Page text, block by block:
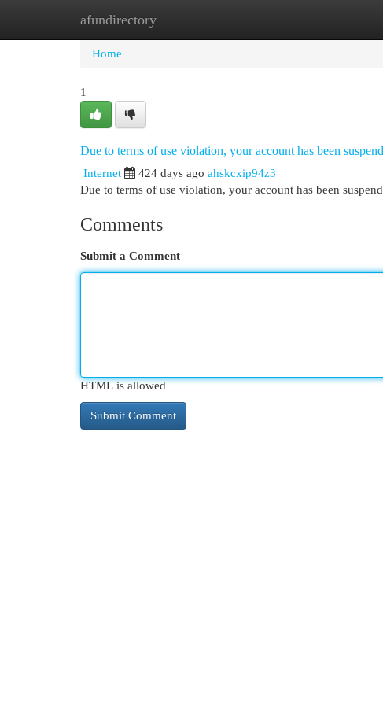
afundirectory
Home
Home
1
Due to terms of use violation, your account has been
Internet 424 days ago ahskcxip94z3
Due to terms of use violation, your account has been
Comments
Submit a Comment
HTML is allowed